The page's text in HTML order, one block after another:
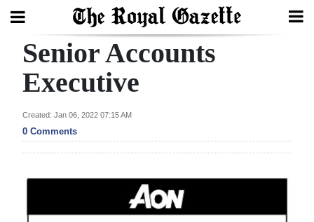
Search
Home
Year
Review
Bermuda
Senior Accounts
Executive
Created: Jan 06, 2022 07:15 AM
0 Comments